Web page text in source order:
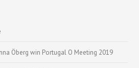
Öberg win Portugal O Meeting 2019